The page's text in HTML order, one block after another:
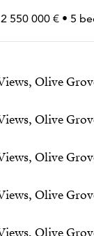
2 550 000 € • 5